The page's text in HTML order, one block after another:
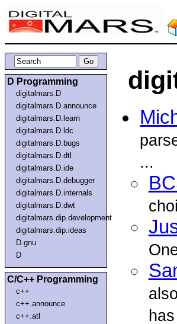
D Programming
digitalmars.D
digitalmars.D.announce
digitalmars.D.learn
digitalmars.D.ldc
digitalmars.D.bugs
digitalmars.D.dtl
digitalmars.D.ide
digitalmars.D.debugger
digitalmars.D.internals
digitalmars.D.dwt
digitalmars.dip.development
digitalmars.dip.ideas
D.gnu
D
C/C++ Programming
c++
c++.announce
c++.atl
...